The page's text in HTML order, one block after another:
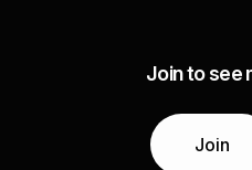
Join to see
Join